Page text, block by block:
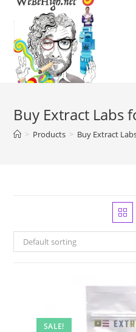
Buy Extract Labs
> Products > Buy Extract
Default sorting
SALE!